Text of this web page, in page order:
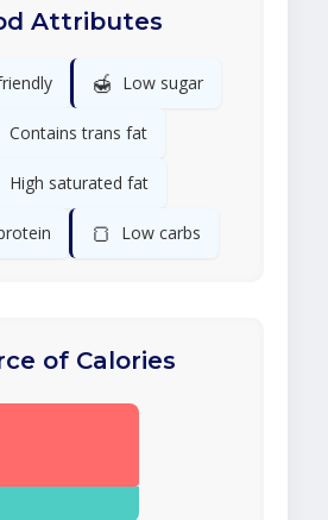
Attributes
🍯 Low sugar
Contains trans fat
High saturated fat
🍞 Low carbs
of Calories